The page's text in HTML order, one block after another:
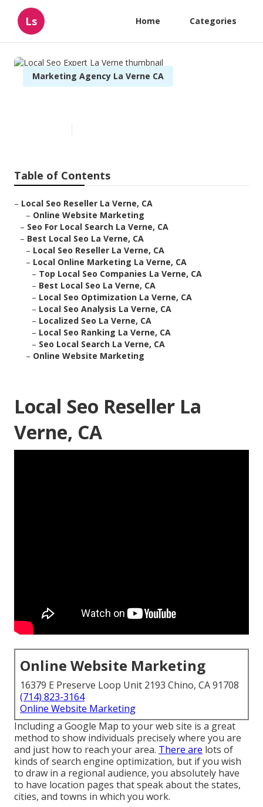
Ls Home Categories
Marketing Agency La Verne CA
Table of Contents
– Local Seo Reseller La Verne, CA
– Online Website Marketing
– Seo For Local Search La Verne, CA
– Best Local Seo La Verne, CA
– Local Seo Reseller La Verne, CA
– Local Online Marketing La Verne, CA
– Top Local Seo Companies La Verne, CA
– Best Local Seo La Verne, CA
– Local Seo Optimization La Verne, CA
– Local Seo Analysis La Verne, CA
– Localized Seo La Verne, CA
– Local Seo Ranking La Verne, CA
– Seo Local Search La Verne, CA
– Online Website Marketing
Local Seo Reseller La
Verne, CA
Online Website Marketing
16379 E Preserve Loop Unit 2193 Chino, CA 91708
(714) 823-3164
Online Website Marketing
Including a Google Map to your web site is a great
method to show individuals precisely where you are
and just how to reach your area. There are lots of
kinds of search engine optimization, but if you wish
to draw in a regional audience, you absolutely have
to have location pages that speak about the states,
cities, and towns in which you work.